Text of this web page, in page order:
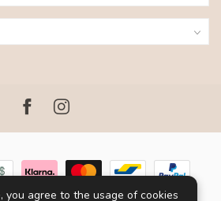
you agree to the usage of cookies